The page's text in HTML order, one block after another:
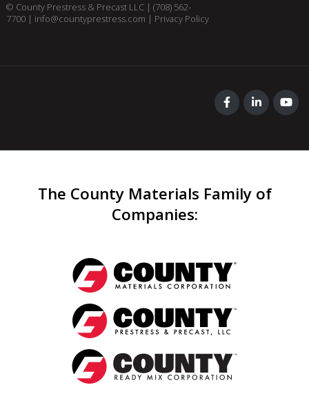
© County Prestress & Precast LLC | (708) 562-
7700| info@countyprestress.com | Privacy Policy
The County Materials Family of
Companies: